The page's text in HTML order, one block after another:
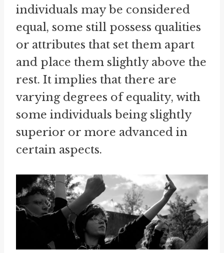
individuals may be considered
equal, some still possess qualities
or attributes that set them apart
and place them slightly above the
rest. It implies that there are
varying degrees of equality, with
some individuals being slightly
superior or more advanced in
certain aspects.